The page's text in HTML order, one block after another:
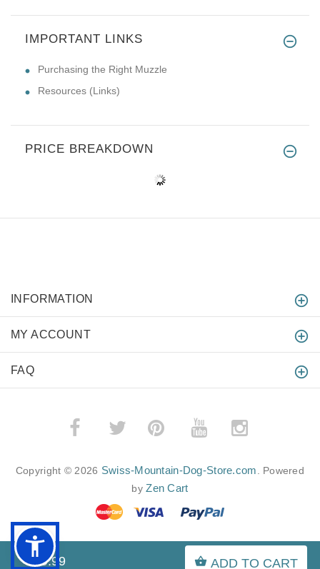
$49.99 ADD TO CART
IMPORTANT LINKS
Purchasing the Right Muzzle
Resources (Links)
PRICE BREAKDOWN
INFORMATION
MY ACCOUNT
FAQ
­
Copyright © 2026 Swiss-Mountain-Dog-Store.com . Powered
byZen Cart